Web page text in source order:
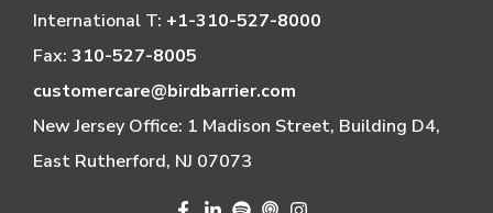
International T: +1-310-527-8000
Fax: 310-527-8005
customercare@birdbarrier.com
New Jersey Office: 1 Madison Street, Building D4,
East Rutherford, NJ 07073